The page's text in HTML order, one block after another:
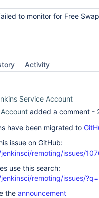
to monitor for Free Swap
Activity
Service Account
added a comment -
have been migrated to
issue on GitHub:
remoting/issues/
use this search:
remoting/issues/
the announcement